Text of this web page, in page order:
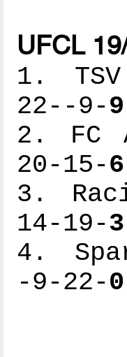
UFCL
1.
22--9-9
2. FC
20-15-6
3.
14-19-3
4.
-9-22-0